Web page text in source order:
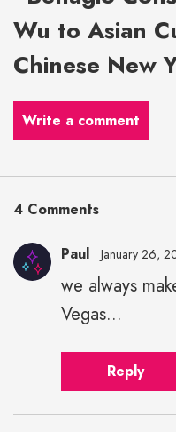
Wu to Asian
Chinese New
Write a comment
4 Comments
Paul January 26,
we always
Vegas...
Reply